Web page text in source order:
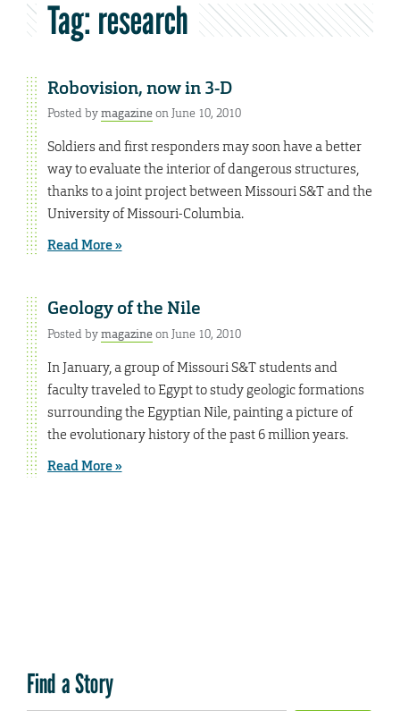
Tag: research
Robovision, now in 3-D
Posted bymagazineon June 10, 2010
Soldiers and first responders may soon have a better
way to evaluate the interior of dangerous structures,
thanks to a joint project between Missouri S&T and the
University of Missouri-Columbia.
Read More »
Geology of the Nile
Posted bymagazineon June 10, 2010
In January, a group of Missouri S&T students and
faculty traveled to Egypt to study geologic formations
surrounding the Egyptian Nile, painting a picture of
the evolutionary history of the past 6 million years.
Read More »
Find a Story